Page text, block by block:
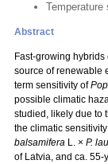
Temperature
Abstract
Fast-growing hybrids
source of renewable
term sensitivity of
possible climatic
studied, likely due to
the climatic
balsamifera L. × P.
of Latvia, and ca.